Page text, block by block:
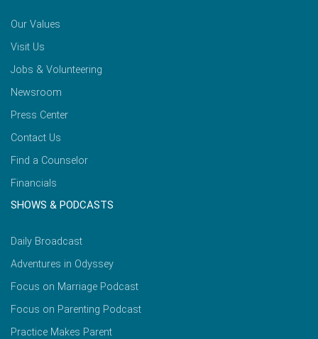
Our Values
Visit Us
Jobs & Volunteering
Newsroom
Press Center
Contact Us
Find a Counselor
Financials
SHOWS & PODCASTS
Daily Broadcast
Adventures in Odyssey
Focus on Marriage Podcast
Focus on Parenting Podcast
Practice Makes Parent